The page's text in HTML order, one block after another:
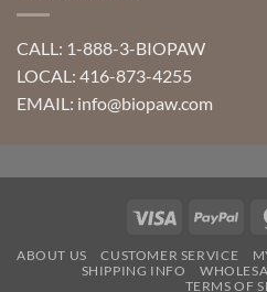
CALL: 1-888-3-BIOPAW
LOCAL: 416-873-4255
EMAIL: info@biopaw.com
Visa
ABOUT US CUSTOMER SERVICE
SHIPPING INFO
TERMS OF